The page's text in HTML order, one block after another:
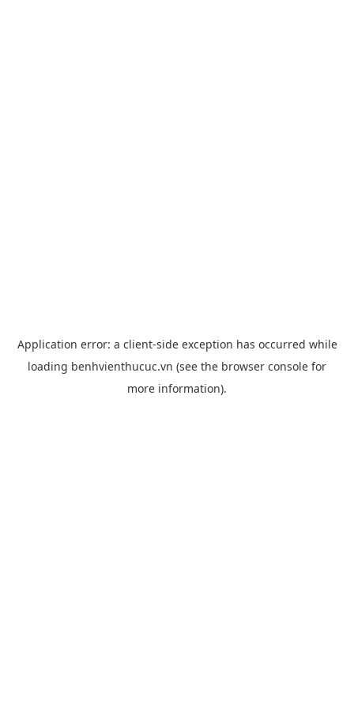
Application error: a client-side exception has occurred while
loading benhvienthucuc.vn (see the browser console for
more information).